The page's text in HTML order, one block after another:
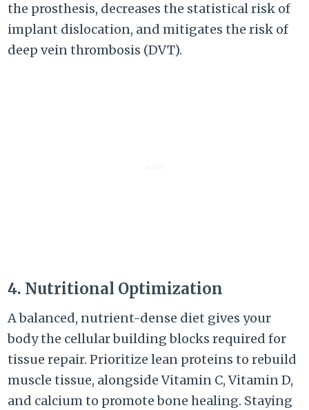
the prosthesis, decreases the statistical risk of
implant dislocation, and mitigates the risk of
deep vein thrombosis (DVT).
4. Nutritional Optimization
A balanced, nutrient-dense diet gives your
body the cellular building blocks required for
tissue repair. Prioritize lean proteins to rebuild
muscle tissue, alongside Vitamin C, Vitamin D,
and calcium to promote bone healing. Staying